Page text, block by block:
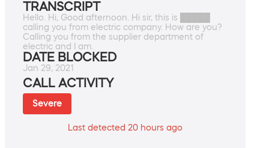
TRANSCRIPT
Hello. Hi, Good afternoon. Hi sir, this is █████
calling you from electric company. How are you?
Calling you from the supplier department of
electric and I am.
DATE BLOCKED
Jan 29, 2021
CALL ACTIVITY
Severe
Last detected 20 hours ago